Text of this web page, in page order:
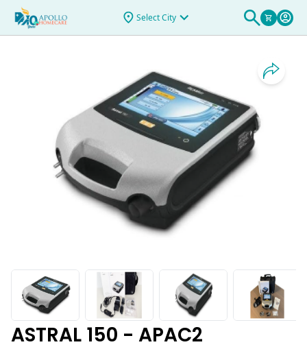
Select City
& Rentals > ASTRAL 150 - APAC2
ASTRAL 150 - APAC2